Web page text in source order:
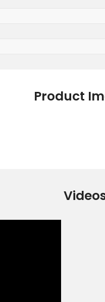
Product